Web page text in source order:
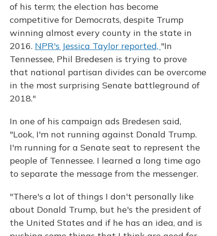
of his term; the election has become
competitive for Democrats, despite Trump
winning almost every county in the state in
2016. NPR's Jessica Taylor reported, "In
Tennessee, Phil Bredesen is trying to prove
that national partisan divides can be overcome
in the most surprising Senate battleground of
2018."
In one of his campaign ads Bredesen said,
"Look, I'm not running against Donald Trump.
I'm running for a Senate seat to represent the
people of Tennessee. I learned a long time ago
to separate the message from the messenger.
"There's a lot of things I don't personally like
about Donald Trump, but he's the president of
the United States and if he has an idea, and is